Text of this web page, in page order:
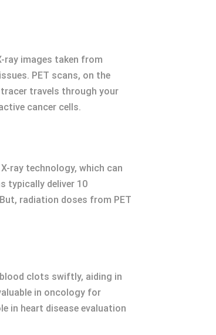
ray images taken from
PET scans, on the
travels through your
cancer cells.
ray technology, which can
typically deliver 10
radiation doses from PET
clots swiftly, aiding in
in oncology for
in heart disease evaluation